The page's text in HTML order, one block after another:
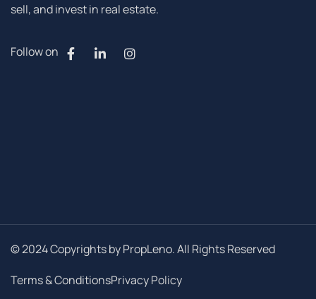
sell, and invest in real estate.
Follow on
© 2024 Copyrights by PropLeno. All Rights Reserved
Terms & ConditionsPrivacy Policy